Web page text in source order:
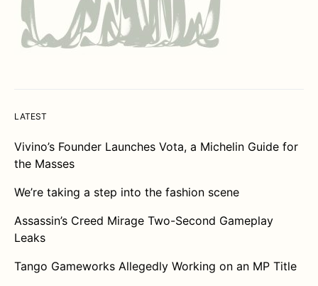
LATEST
Vivino’s Founder Launches Vota, a Michelin Guide for
the Masses
We’re taking a step into the fashion scene
Assassin’s Creed Mirage Two-Second Gameplay
Leaks
Tango Gameworks Allegedly Working on an MP Title